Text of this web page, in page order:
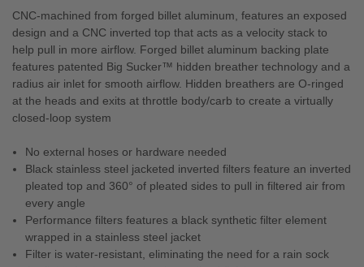
CNC-machined from forged billet aluminum, features an exposed
design and a CNC inverted top that acts as a velocity stack to
help pull in more airflow. Forged billet aluminum backing plate
features patented Big Sucker™ hidden breather technology and a
radius air inlet for smooth airflow. Hidden breathers are O-ringed
at the heads and exits at throttle body/carb to create a virtually
closed-loop system
No external hoses or hardware needed
Black stainless steel jacketed inverted filters feature an inverted
pleated top and 360° of pleated sides to pull in filtered air from
every angle
Performance filters features a black synthetic filter element
wrapped in a stainless steel jacket
Filter is water-resistant, eliminating the need for a rain sock